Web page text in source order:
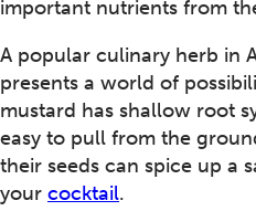
important nutrients from
A popular culinary herb in
presents a world of
mustard has shallow root
easy to pull from the
their seeds can spice up a
your cocktail.